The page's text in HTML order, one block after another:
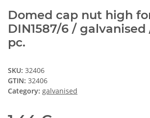
Domed cap nut high
DIN1587/6 / galvanised
pc.
SKU: 32406
GTIN: 32406
Category: galvanised